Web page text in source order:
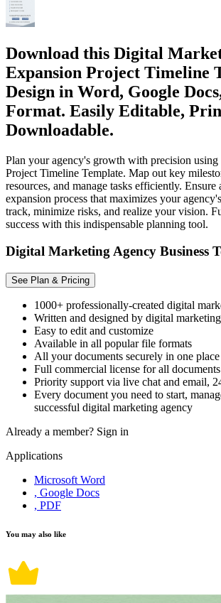
Download this Digital
Expansion Project Timeline
Design in Word, Google
Format. Easily Editable,
Downloadable.
Plan your agency's growth with precision using
Project Timeline Template. Map out key
resources, and manage tasks efficiently. Ensure
expansion process that maximizes your
track, minimize risks, and realize your vision.
success with this indispensable planning tool.
Digital Marketing Agency Business
See Plan & Pricing
1000+ professionally-created digital
Written and designed by digital
Easy to edit and customize
Available in all popular file formats
All your documents securely in one place
Full commercial license for all documents
Priority support via live chat and email,
Every document you need to start,
successful digital marketing agency
Already a member? Sign in
Applications
Microsoft Word
, Google Docs
, PDF
You may also like